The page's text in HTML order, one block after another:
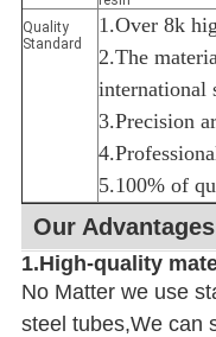
Quality
Standard
1.Over 8k
2.The
international
3.Precision
5.100% of
Our Advantages
1.High-quality
No Matter we use
steel tubes,We can